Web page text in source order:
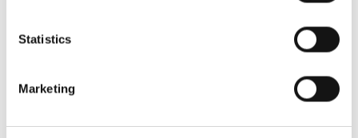
Statistics
Marketing
Remember to sign out afterwards if you’re using a shared
computer, for example in a library or school.
Forgot password?